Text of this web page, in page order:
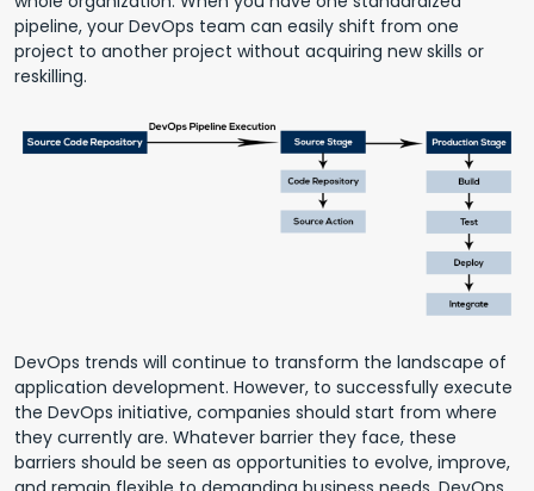
pipeline, your DevOps team can easily shift from one
project to another project without acquiring new skills or
reskilling.
DevOps trends will continue to transform the landscape of
application development. However, to successfully execute
the DevOps initiative, companies should start from where
they currently are. Whatever barrier they face, these
barriers should be seen as opportunities to evolve, improve,